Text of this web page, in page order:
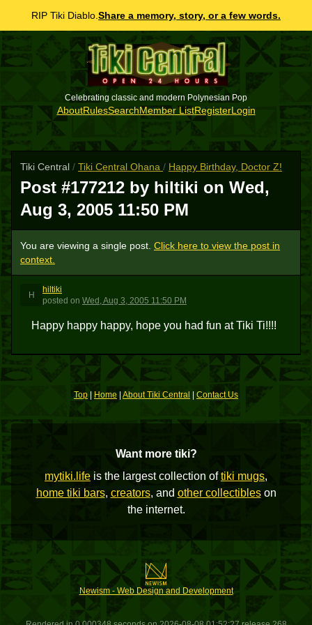
RIP Tiki Diablo. Share a memory, story, or a few words.
Celebrating classic and modern Polynesian Pop
AboutRulesSearchMember ListRegisterLogin
Tiki Central / Tiki Central Ohana / Happy Birthday, Doctor Z!
Post #177212 by hiltiki on Wed,
Aug 3, 2005 11:50 PM
You are viewing a single post. Click here to view the post in
context.
H
hiltiki
posted on Wed, Aug 3, 2005 11:50 PM
Happy happy happy, hope you had fun at Tiki Ti!!!!
Top |Home About Tiki Central Contact Us
Want more tiki?
mytiki.life is the largest collection oftiki mugs,
home tiki bars, creators, and other collectibleson
the internet.
Newism - Web Design and Development